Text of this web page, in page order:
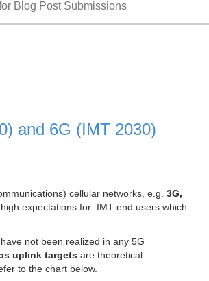
Blog Post Submissions
and 6G (IMT 2030)
cellular networks, e.g. 3G,
expectations for IMT end users which
have not been realized in any 5G
uplink targets are theoretical
to the chart below.